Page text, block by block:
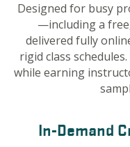
Designed for busy
—including a
delivered fully
rigid class
while earning
In-Demand